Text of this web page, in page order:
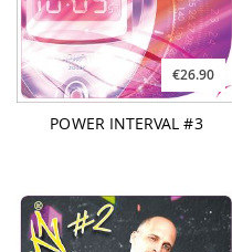
€26.90
POWER INTERVAL #3